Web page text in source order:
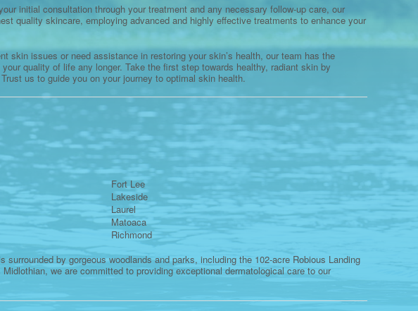
initial consultation through your treatment and any necessary follow-up care, our
quality skincare, employing advanced and highly effective treatments to enhance your
skin issues or need assistance in restoring your skin’s health, our team has the
quality of life any longer. Take the first step towards healthy, radiant skin by
us to guide you on your journey to optimal skin health.
Fort Lee
Lakeside
Laurel
Matoaca
Richmond
by gorgeous woodlands and parks, including the 102-acre Robious Landing
we are committed to providing exceptional dermatological care to our